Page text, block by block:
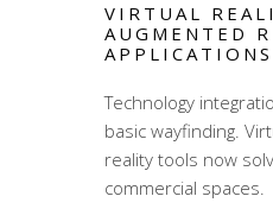
VIRTUAL
AUGMENTED
APPLICATIONS
Technology
basic wayfinding.
reality tools now
commercial spaces.